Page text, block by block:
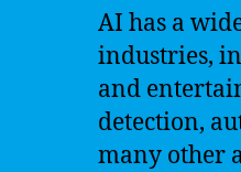
AI has a
industries,
and
detection,
many other